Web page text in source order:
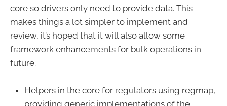
core so drivers only need to provide data. This
makes things a lot simpler to implement and
review, it’s hoped that it will also allow some
framework enhancements for bulk operations in
future.
Helpers in the core for regulators using regmap,